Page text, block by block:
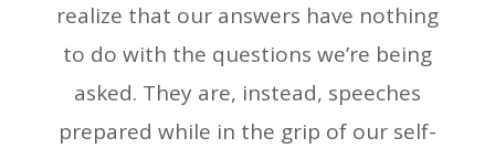
realize that our answers have nothing
to do with the questions we’re being
asked. They are, instead, speeches
prepared while in the grip of our self-